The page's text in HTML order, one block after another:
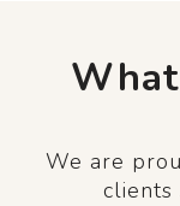
We are
clients